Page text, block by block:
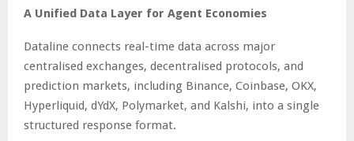
A Unified Data Layer for Agent Economies
Dataline connects real-time data across major
centralised exchanges, decentralised protocols, and
prediction markets, including Binance, Coinbase, OKX,
Hyperliquid, dYdX, Polymarket, and Kalshi, into a single
structured response format.